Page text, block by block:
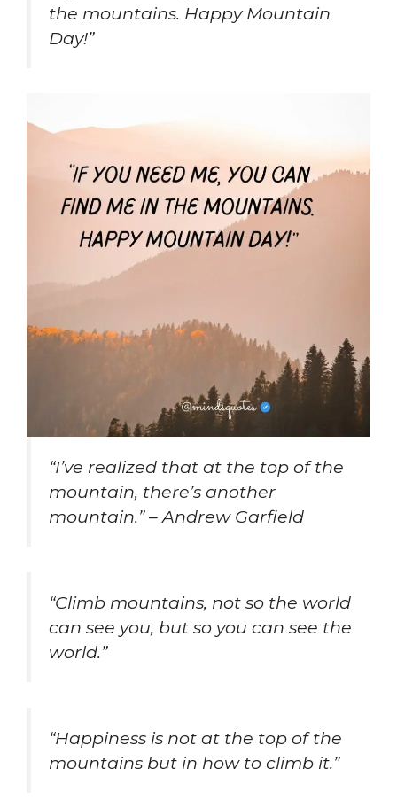
the mountains. Happy Mountain
Day!”
“I’ve realized that at the top of the
mountain, there’s another
mountain.” – Andrew Garfield
“Climb mountains, not so the world
can see you, but so you can see the
world.”
“Happiness is not at the top of the
mountains but in how to climb it.”